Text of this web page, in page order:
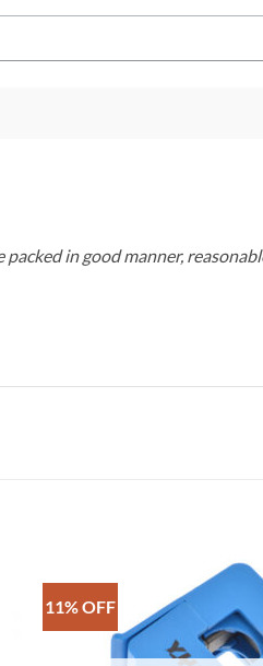
in good manner,
11% OFF